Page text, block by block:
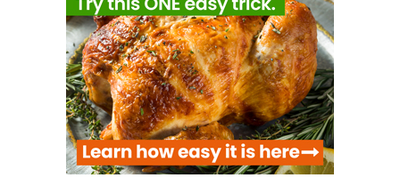
e
o